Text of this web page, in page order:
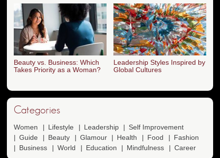
Beauty vs. Business: Which
Takes Priority as a Woman?
Leadership Styles Inspired by
Global Cultures
Categories
Women Lifestyle Leadership
Self Improvement
Guide
Beauty Glamour Health Food
Fashion
Business
World Education Mindfulness Career